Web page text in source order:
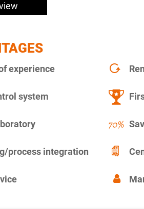
experience
system
process integration